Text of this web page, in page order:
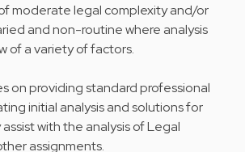
moderate legal complexity and/or
and non-routine where analysis
of a variety of factors.
on providing standard professional
initial analysis and solutions for
with the analysis of Legal
assignments.